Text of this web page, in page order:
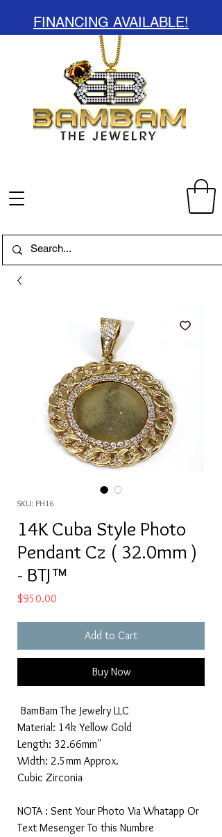
FINANCING AVAILABLE!
SKU: PH16
14K Cuba Style Photo
Pendant Cz ( 32.0mm )
- BTJ™
$950.00
Add to Cart
Buy Now
BamBam The Jewelry LLC
Material: 14k Yellow Gold
Length: 32.66mm''
Width: 2.5mm Approx.
Cubic Zirconia
NOTA : Sent Your Photo Via Whatapp Or
Text Mesenger To this Numbre